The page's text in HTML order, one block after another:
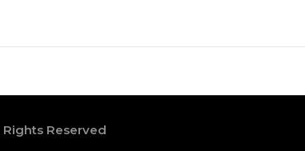
Reserved